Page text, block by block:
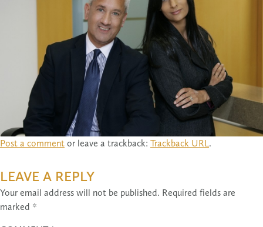
Post a comment or leave a trackback: Trackback URL.
LEAVE A REPLY
Your email address will not be published. Required fields are
marked *